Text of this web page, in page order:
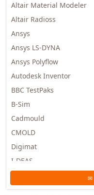
Altair Material Modeler
Altair Radioss
Ansys
Ansys LS-DYNA
Ansys Polyflow
Autodesk Inventor
BBC TestPaks
B-Sim
Cadmould
CMOLD
Digimat
I-DEAS
Moldex3D